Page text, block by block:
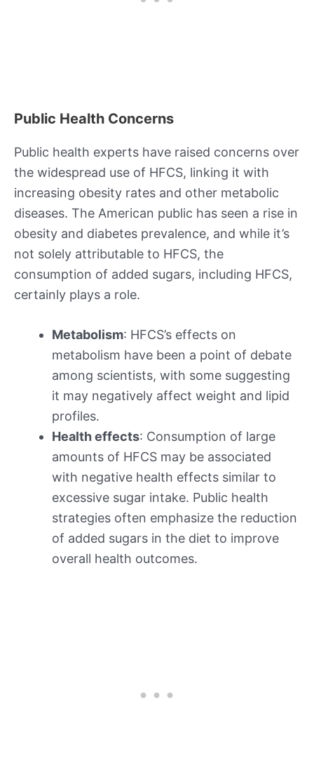
Public Health Concerns
Public health experts have raised concerns over
the widespread use of HFCS, linking it with
increasing obesity rates and other metabolic
diseases. The American public has seen a rise in
obesity and diabetes prevalence, and while it’s
not solely attributable to HFCS, the
consumption of added sugars, including HFCS,
certainly plays a role.
Metabolism: HFCS’s effects on
metabolism have been a point of debate
among scientists, with some suggesting
it may negatively affect weight and lipid
profiles.
Health effects: Consumption of large
amounts of HFCS may be associated
with negative health effects similar to
excessive sugar intake. Public health
strategies often emphasize the reduction
of added sugars in the diet to improve
overall health outcomes.